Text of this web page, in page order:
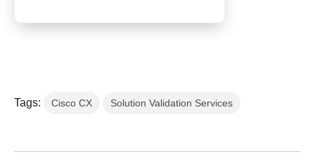
Tags: Cisco CX Solution Validation Services